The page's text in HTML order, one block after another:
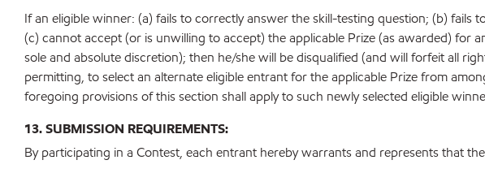
If an eligible winner: (a) fails to correctly answer the skill-testing question; (b)
(c) cannot accept (or is unwilling to accept) the applicable Prize (as awarded) for
sole and absolute discretion); then he/she will be disqualified (and will forfeit all
permitting, to select an alternate eligible entrant for the applicable Prize from
foregoing provisions of this section shall apply to such newly selected eligible
13. SUBMISSION REQUIREMENTS:
By participating in a Contest, each entrant hereby warrants and represents that